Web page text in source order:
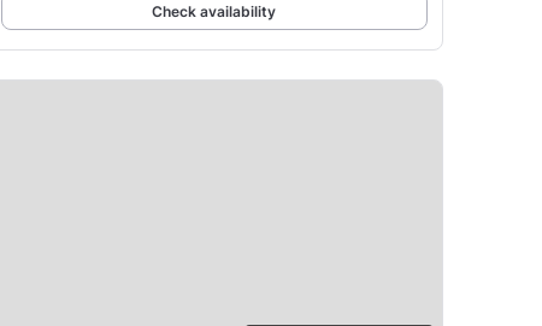
Check availability